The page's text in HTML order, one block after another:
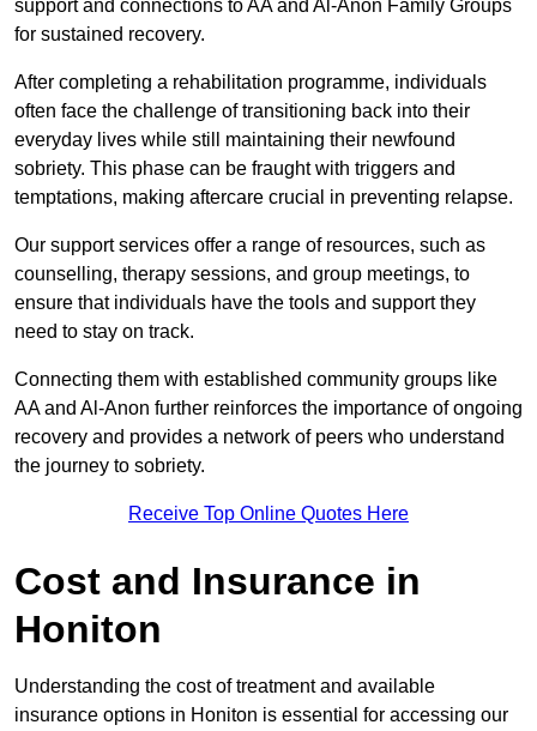
support and connections to AA and Al-Anon Family Groups
for sustained recovery.
After completing a rehabilitation programme, individuals
often face the challenge of transitioning back into their
everyday lives while still maintaining their newfound
sobriety. This phase can be fraught with triggers and
temptations, making aftercare crucial in preventing relapse.
Our support services offer a range of resources, such as
counselling, therapy sessions, and group meetings, to
ensure that individuals have the tools and support they
need to stay on track.
Connecting them with established community groups like
AA and Al-Anon further reinforces the importance of ongoing
recovery and provides a network of peers who understand
the journey to sobriety.
Receive Top Online Quotes Here
Cost and Insurance in
Honiton
Understanding the cost of treatment and available
insurance options in Honiton is essential for accessing our